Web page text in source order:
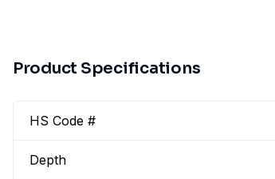
Product Specifications
HS Code #
Depth